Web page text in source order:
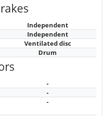
Independent
Independent
Ventilated disc
Drum
-
-
-